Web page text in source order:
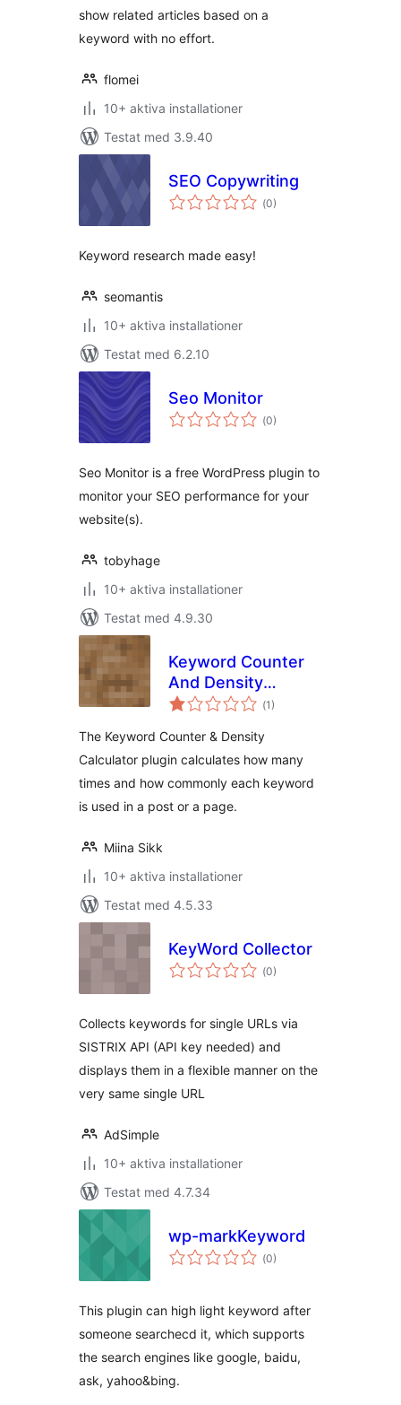
show related articles based on a
keyword with no effort.
flomei
10+ aktiva installationer
Testat med 3.9.40
SEO Copywriting
(Totalt
antal
0)
Keyword research made easy!
seomantis
10+ aktiva installationer
Testat med 6.2.10
Seo Monitor
(Totalt
antal
0)
Seo Monitor is a free WordPress plugin to
monitor your SEO performance for your
website(s).
tobyhage
10+ aktiva installationer
Testat med 4.9.30
Keyword Counter
And Density
Calculator
(Totalt
antal
1)
The Keyword Counter & Density
Calculator plugin calculates how many
times and how commonly each keyword
is used in a post or a page.
Miina Sikk
10+ aktiva installationer
Testat med 4.5.33
KeyWord Collector
(Totalt
antal
0)
Collects keywords for single URLs via
SISTRIX API (API key needed) and
displays them in a flexible manner on the
very same single URL
AdSimple
10+ aktiva installationer
Testat med 4.7.34
wp-markKeyword
(Totalt
antal
0)
This plugin can high light keyword after
someone searchecd it, which supports
the search engines like google, baidu,
ask, yahoo&bing.